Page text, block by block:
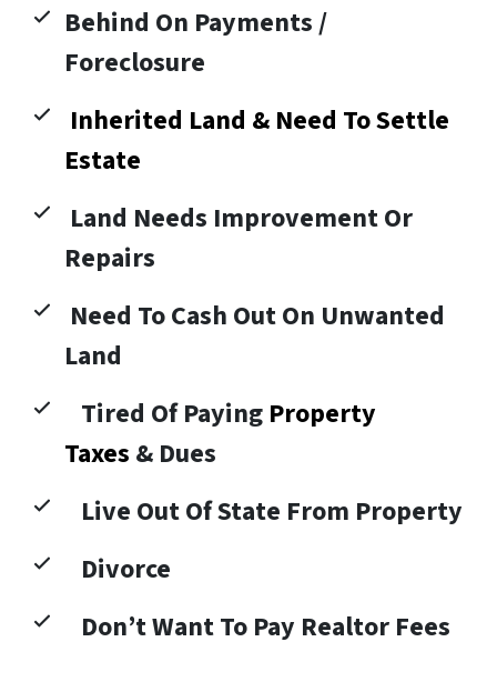
Behind On Payments /
Foreclosure
Inherited Land & Need To Settle
Estate
Land Needs Improvement Or
Repairs
Need To Cash Out On Unwanted
Land
Tired Of Paying Property
Taxes & Dues
Live Out Of State From Property
Divorce
Don’t Want To Pay Realtor Fees